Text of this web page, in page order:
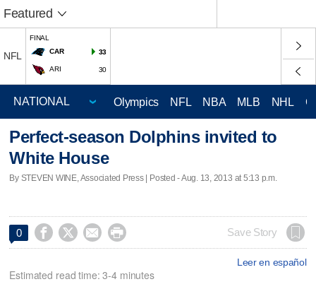
Featured
NFL
FINAL
CAR
33
ARI 30
Olympics NFL NBA MLB NHL
Perfect-season Dolphins invited to
White House
By STEVEN WINE, Associated Press | Posted - Aug. 13, 2013 at 5:13 p.m.
0     Save Story
Leer en español
Estimated read time: 3-4 minutes